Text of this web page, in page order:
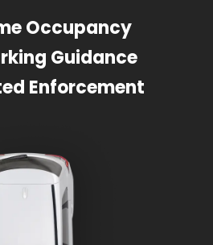
Occupancy
Guidance
Enforcement